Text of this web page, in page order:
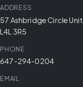
ADDRESS
57 Ashbridge Circle
L4L 3R5
PHONE
647-294-0204
EMAIL